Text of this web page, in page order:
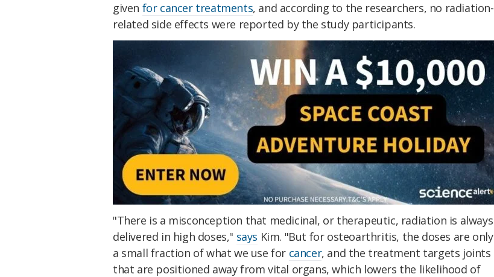
given for cancer treatments, and according to the researchers, no radiation-
related side effects were reported by the study participants.
"There is a misconception that medicinal, or therapeutic, radiation is always
delivered in high doses," says Kim. "But for osteoarthritis, the doses are only
a small fraction of what we use for cancer, and the treatment targets joints
that are positioned away from vital organs, which lowers the likelihood of